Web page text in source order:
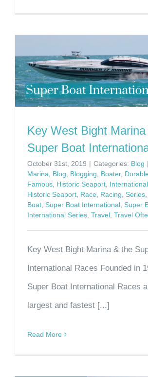
Key West Bight
Super Boat
October 31st, 2019 | Categories: Blog |
Marina, Blog, Blogging, Boater,
Famous, Historic Seaport, International
Historic Seaport, Race, Racing, Series,
Boat, Super Boat International, Super
International Series, Travel, Travel
Key West Bight Marina & the
International Races Founded in
Super Boat International Races
largest and fastest [...]
Read More